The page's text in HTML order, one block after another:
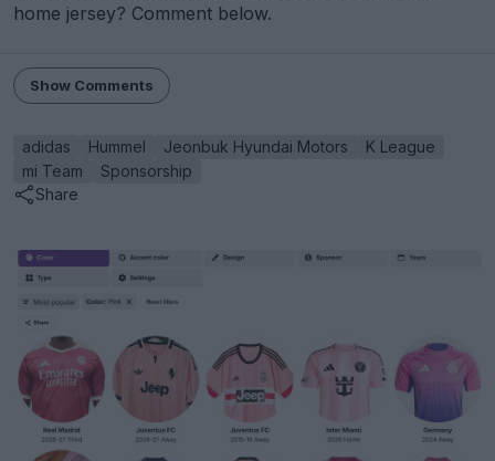
home jersey? Comment below.
Show Comments
adidas Hummel Jeonbuk Hyundai Motors
K League
mi Team
Sponsorship
Share